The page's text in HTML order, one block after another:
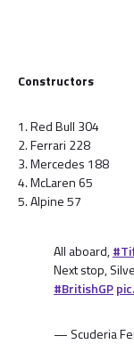
Constructors
1. Red Bull 304
2. Ferrari 228
3. Mercedes 188
4. McLaren 65
5. Alpine 57
All aboard,
Next stop,
#BritishGP
— Scuderia